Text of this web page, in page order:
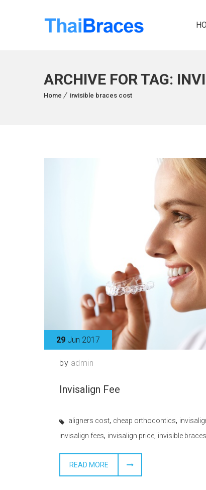
ARCHIVE FOR TAG:
Home invisible braces cost
29 Jun 2017
by admin
Invisalign Fee
aligners cost, cheap orthodontics,
invisalign fees, invisalign price, invisible
READ MORE